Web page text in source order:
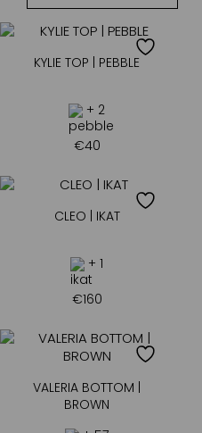
KYLIE TOP | PEBBLE
+ 2
€40
CLEO | IKAT
+ 1
€160
VALERIA BOTTOM |
BROWN